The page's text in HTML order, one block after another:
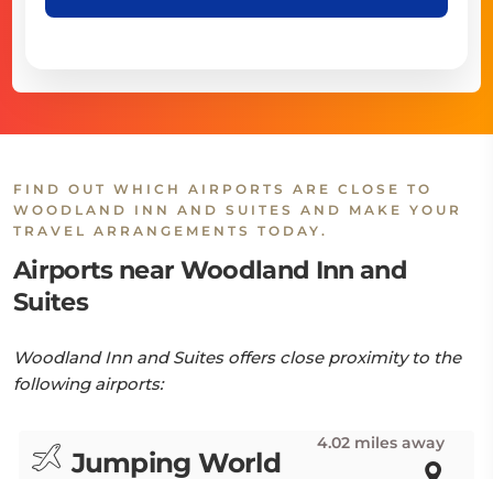
FIND OUT WHICH AIRPORTS ARE CLOSE TO
WOODLAND INN AND SUITES AND MAKE YOUR
TRAVEL ARRANGEMENTS TODAY.
Airports near Woodland Inn and
Suites
Woodland Inn and Suites offers close proximity to the
following airports:
Jumping World
4.02 miles away